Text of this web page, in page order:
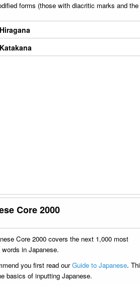
forms (those with diacritic marks and
Core 2000
Core 2000 covers the next 1,000 most
in Japanese.
you first read ourGuide to Japanese.
basics of inputting Japanese.